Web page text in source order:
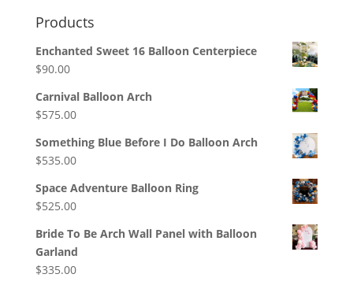
Products
Enchanted Sweet 16 Balloon Centerpiece
$90.00
Carnival Balloon Arch
$575.00
Something Blue Before I Do Balloon Arch
$535.00
Space Adventure Balloon Ring
$525.00
Bride To Be Arch Wall Panel with Balloon
Garland
$335.00